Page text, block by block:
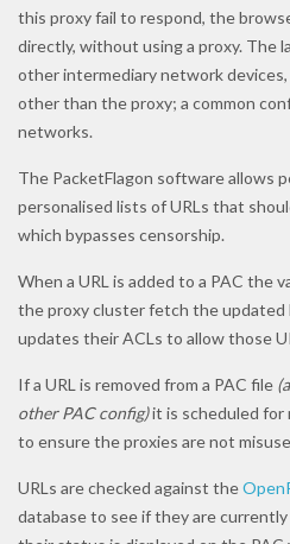
this proxy fail to respond, the
directly, without using a proxy. The
other intermediary network
other than the proxy; a common
networks.
The PacketFlagon software allows
personalised lists of URLs that
which bypasses censorship.
When a URL is added to a PAC the
the proxy cluster fetch the updated
updates their ACLs to allow those
If a URL is removed from a PAC file
other PAC config)it is scheduled for
to ensure the proxies are not
URLs are checked against the
database to see if they are